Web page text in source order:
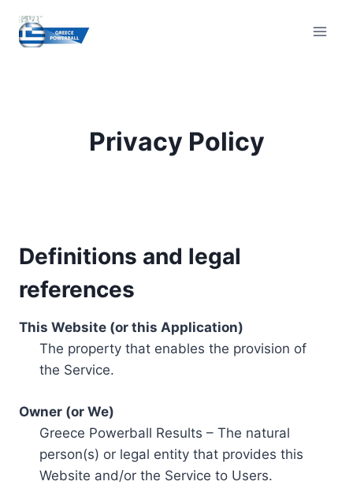
content
Privacy Policy
Definitions and legal
references
This Website (or this Application)
The property that enables the provision of
the Service.
Owner (or We)
Greece Powerball Results – The natural
person(s) or legal entity that provides this
Website and/or the Service to Users.